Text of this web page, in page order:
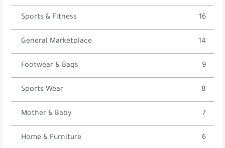
Sports & Fitness 16
General Marketplace 14
Footwear & Bags 9
Sports Wear 8
Mother & Baby 7
Home & Furniture 6